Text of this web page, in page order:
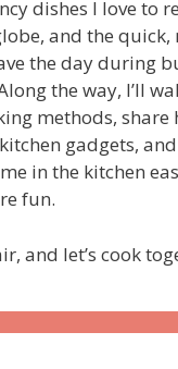
dishes I love to
and the quick,
the day during
the way, I’ll
methods, share
gadgets,
in the kitchen
fun.
and let’s cook